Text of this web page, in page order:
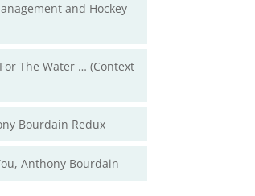
and Hockey
The Water … (Context
Bourdain Redux
Anthony Bourdain